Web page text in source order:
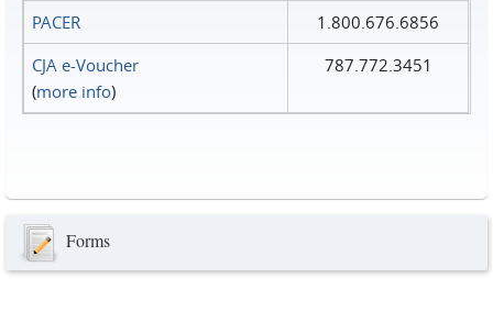
PACER
1.800.676.6856
CJA e-Voucher
(more info)
787.772.3451
Forms